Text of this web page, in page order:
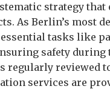
strategy that
As Berlin’s most
tasks like
safety during
regularly reviewed
services are